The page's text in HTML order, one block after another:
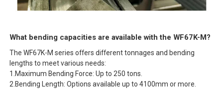
What bending capacities are available with the WF67K-M?
The WF67K-M series offers different tonnages and bending
lengths to meet various needs:
1.Maximum Bending Force: Up to 250 tons.
2.Bending Length: Options available up to 4100mm or more.